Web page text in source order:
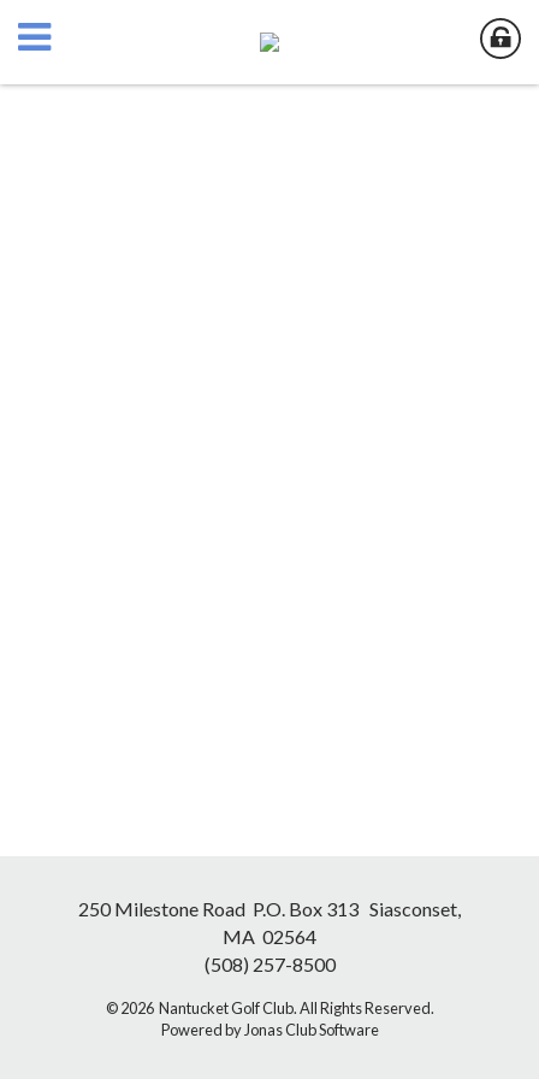
250 Milestone Road P.O. Box 313 Siasconset,
MA 02564
(508) 257-8500
© 2026 Nantucket Golf Club. All Rights Reserved.
Powered by Jonas Club Software